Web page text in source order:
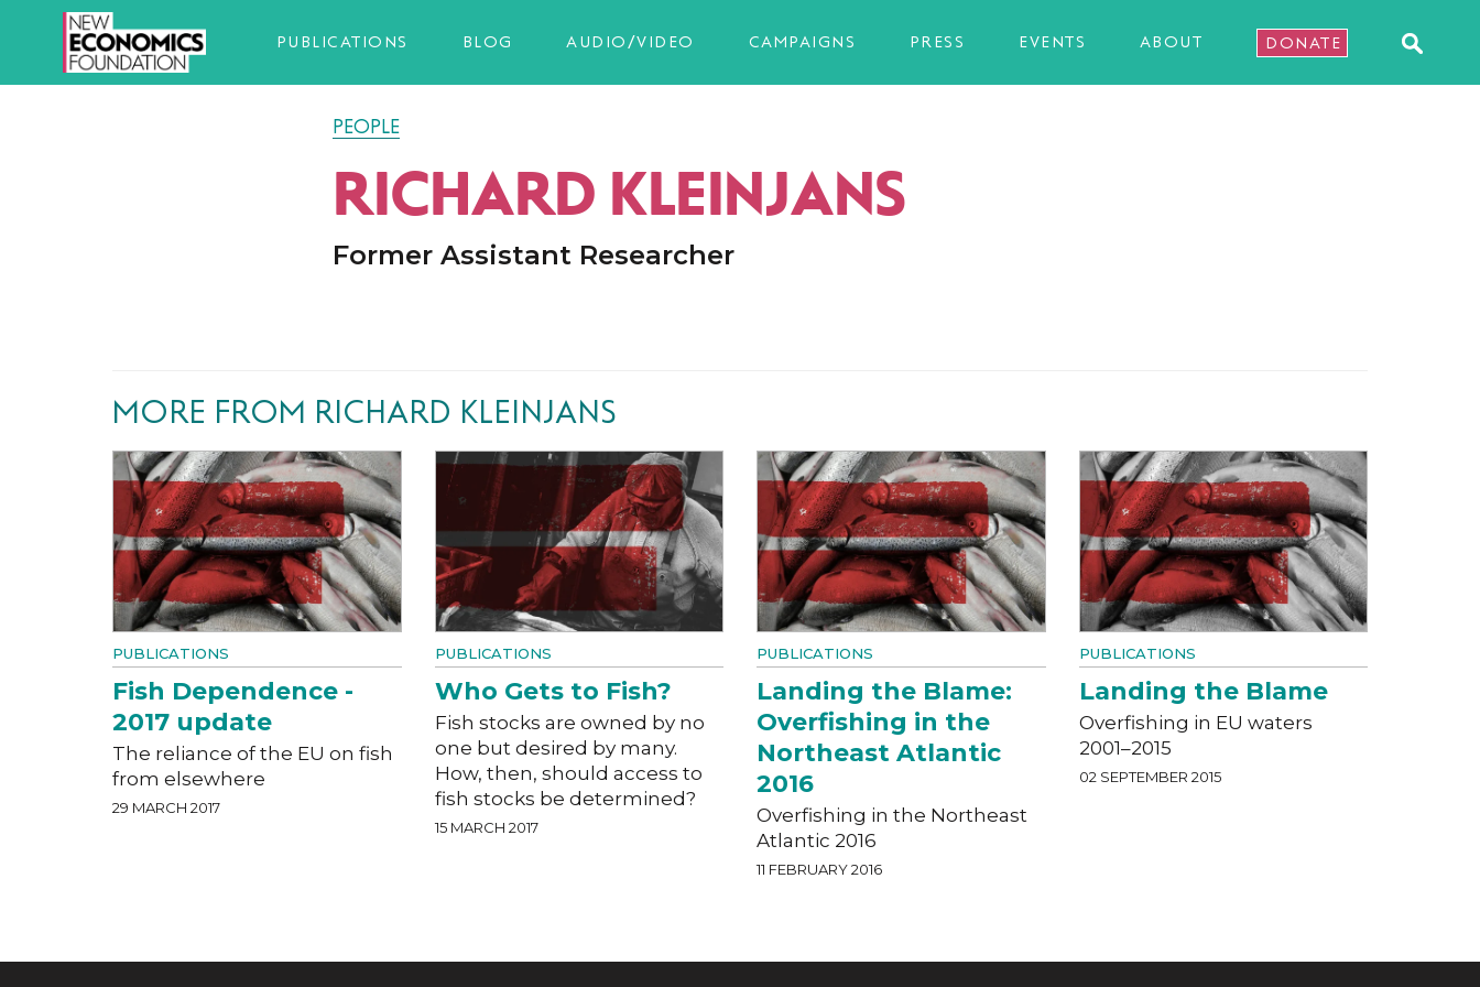
PUBLICATIONS BLOG AUDIO/VIDEO CAMPAIGNS PRESS EVENTS ABOUT DONATE
PEOPLE
RICHARD KLEINJANS
Former Assistant Researcher
MORE FROM RICHARD KLEINJANS
PUBLICATIONS
Fish Dependence -
2017 update
The reliance of the EU on fish
from elsewhere
29 MARCH 2017
PUBLICATIONS
Who Gets to Fish?
Fish stocks are owned by no
one but desired by many.
How, then, should access to
fish stocks be determined?
15 MARCH 2017
PUBLICATIONS
Landing the Blame:
Overfishing in the
Northeast Atlantic
2016
Overfishing in the Northeast
Atlantic 2016
11 FEBRUARY 2016
PUBLICATIONS
Landing the Blame
Overfishing in EU waters
2001–2015
02 SEPTEMBER 2015